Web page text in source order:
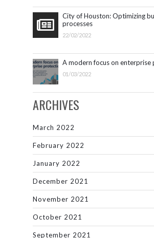
City of Houston: Optimizing
processes
22/02/2022
A modern focus on enterprise
01/03/2022
ARCHIVES
March 2022
February 2022
January 2022
December 2021
November 2021
October 2021
September 2021